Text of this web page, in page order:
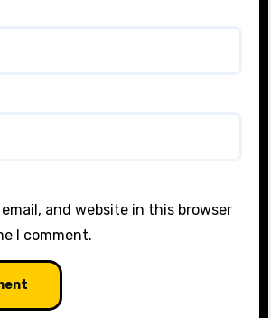
and website in this browser
I comment.